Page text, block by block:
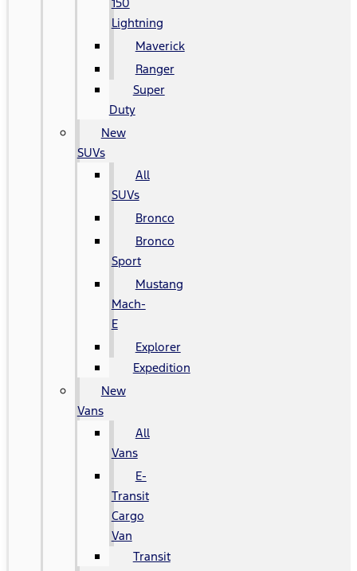
Lightning
Maverick
Ranger
Super
Duty
New
SUVs
All
SUVs
Bronco
Bronco
Sport
Mustang
Mach-
E
Explorer
Expedition
New
Vans
All
Vans
E-
Transit
Cargo
Van
Transit